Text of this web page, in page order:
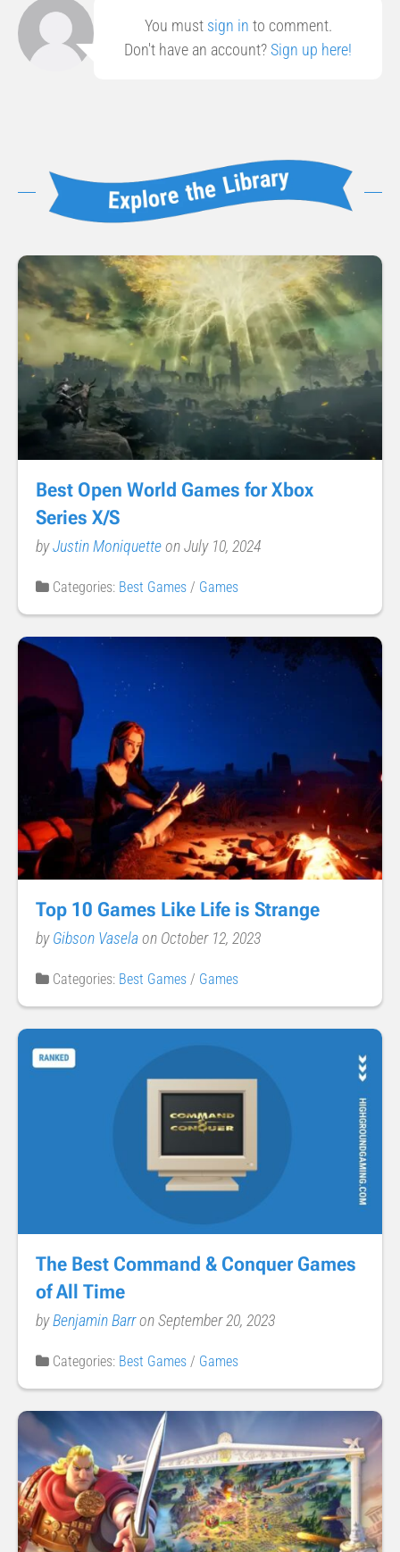
You must sign in to comment.
Don't have an account?Sign up here!
Best Open World Games for Xbox
Series X/S
byJustin Moniquetteon July 10, 2024
Categories: Best Games / Games
Top 10 Games Like Life is Strange
byGibson Vaselaon October 12, 2023
Categories: Best Games / Games
The Best Command & Conquer Games
of All Time
byBenjamin Barron September 20, 2023
Categories: Best Games / Games